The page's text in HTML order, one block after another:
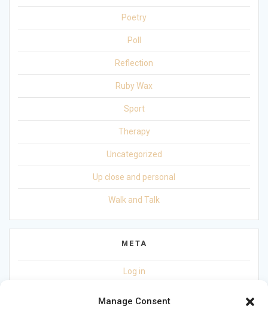
Manage Consent
Poetry
Poll
Reflection
Ruby Wax
Sport
Therapy
Uncategorized
Up close and personal
Walk and Talk
META
Log in